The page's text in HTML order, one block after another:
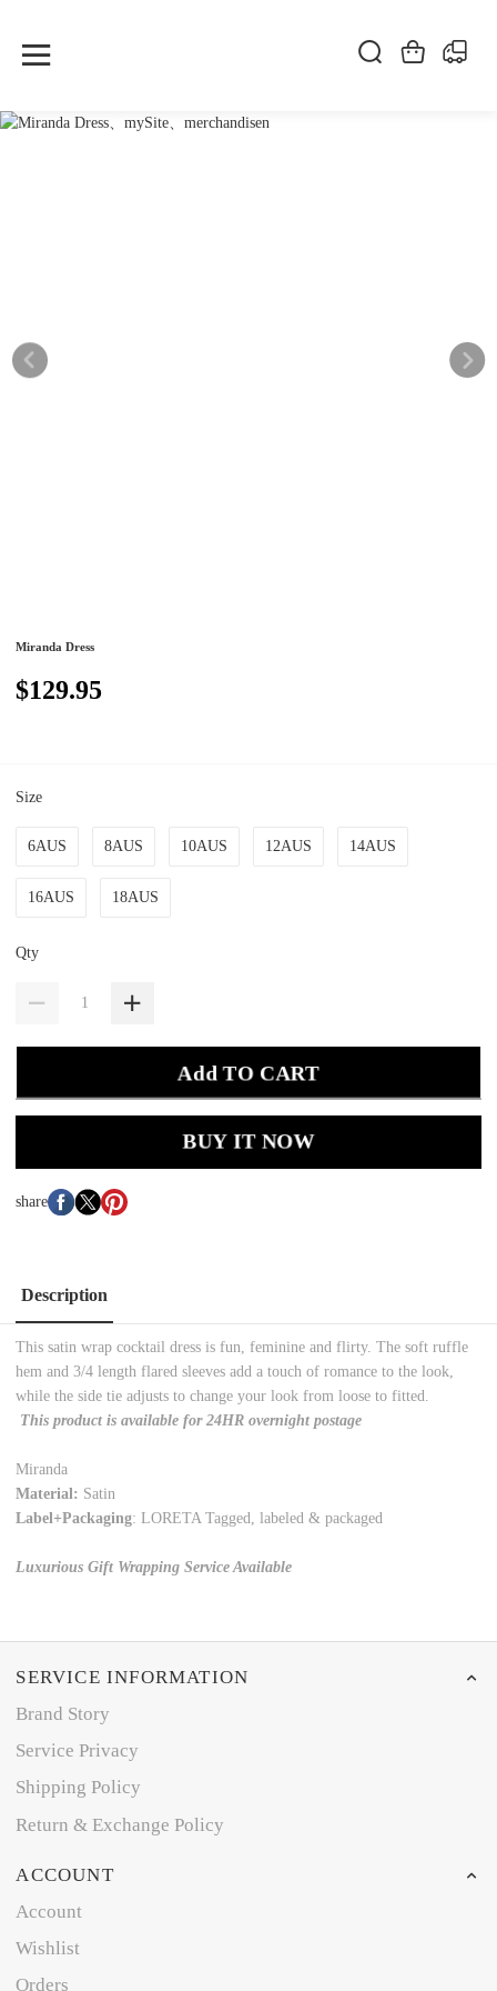
Miranda Dress
$129.95
Size
6AUS 8AUS 10AUS 12AUS 14AUS
16AUS 18AUS
Qty
Add TO CART
BUY IT NOW
share
Description
This satin wrap cocktail dress is fun, feminine and flirty. The soft ruffle
hem and 3/4 length flared sleeves add a touch of romance to the look,
while the side tie adjusts to change your look from loose to fitted.
This product is available for 24HR overnight postage
Miranda
Material: Satin
Label+Packaging: LORETA Tagged, labeled & packaged
Luxurious Gift Wrapping Service Available
SERVICE INFORMATION
Brand Story
Service Privacy
Shipping Policy
Return & Exchange Policy
ACCOUNT
Account
Wishlist
Orders